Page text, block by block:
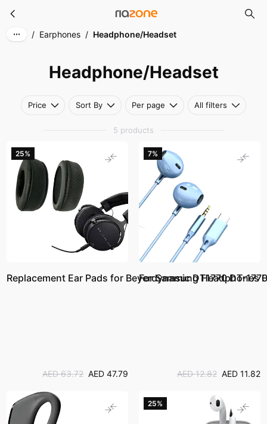
Skip to main contentHeadphone/Headset
/ Earphones / Headphone/Headset
Headphone/Headset
Price Sort By Per page All filters
5 products
25%
Replacement Ear Pads for Beyerdynamic DT1770 DT-
AED 63.72 AED 47.79
7%
For Samsung Headphones
AED 12.82 AED 11.82
25%